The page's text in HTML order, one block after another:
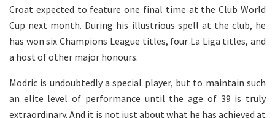
Croat expected to feature one final time at the Club World
Cup next month. During his illustrious spell at the club, he
has won six Champions League titles, four La Liga titles, and
a host of other major honours.
Modric is undoubtedly a special player, but to maintain such
an elite level of performance until the age of 39 is truly
extraordinary. And it is not just about what he has achieved at